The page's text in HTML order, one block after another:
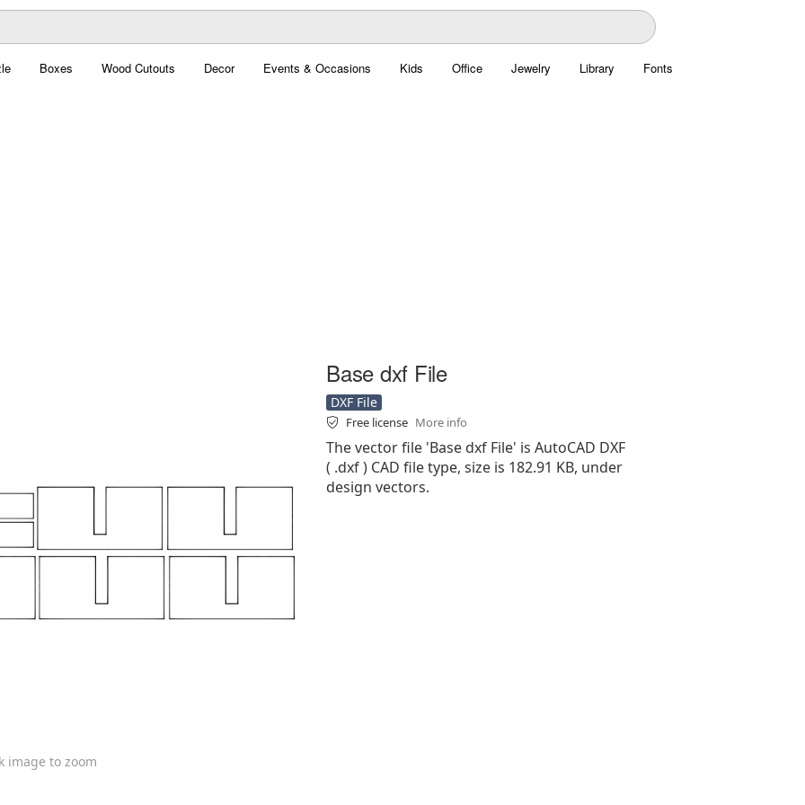
Boxes Wood Cutouts Decor Events & Occasions Kids Office Jewelry Library Fonts
image to zoom
Base dxf File
DXF File
Free license More info
The vector file 'Base dxf File' is AutoCAD DXF
( .dxf ) CAD file type, size is 182.91 KB, under
design vectors.